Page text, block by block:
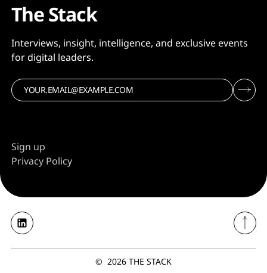
The Stack
Interviews, insight, intelligence, and exclusive events
for digital leaders.
Sign up
Privacy Policy
© 2026 THE STACK